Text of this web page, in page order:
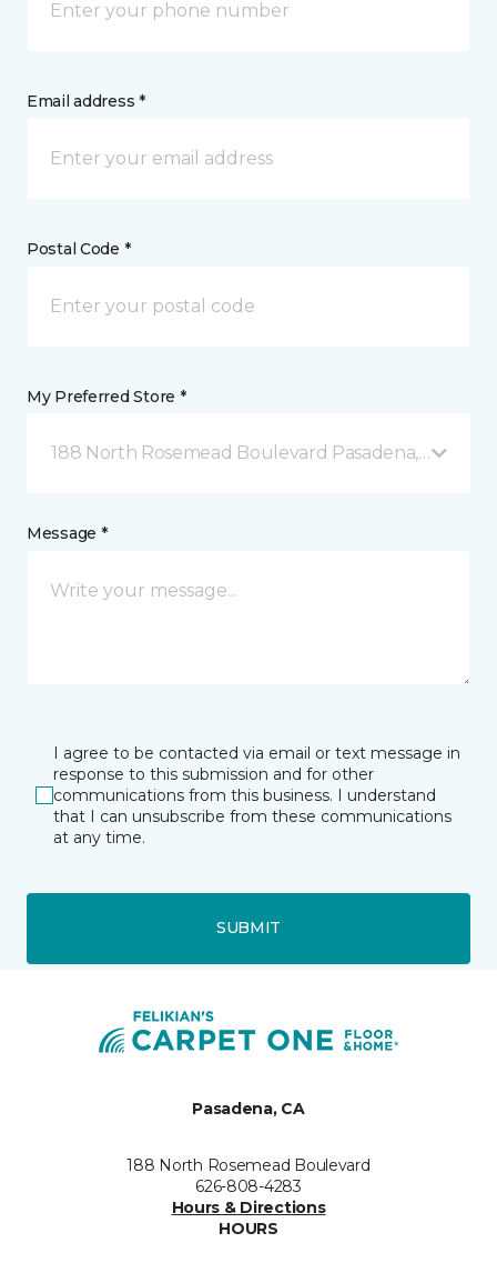
Email address *
Postal Code *
My Preferred Store *
188 North Rosemead Boulevard Pasadena, CA
Message *
I agree to be contacted via email or text message in
response to this submission and for other
communications from this business. I understand
that I can unsubscribe from these communications
at any time.
SUBMIT
Pasadena, CA
188 North Rosemead Boulevard
626-808-4283
Hours & Directions
HOURS